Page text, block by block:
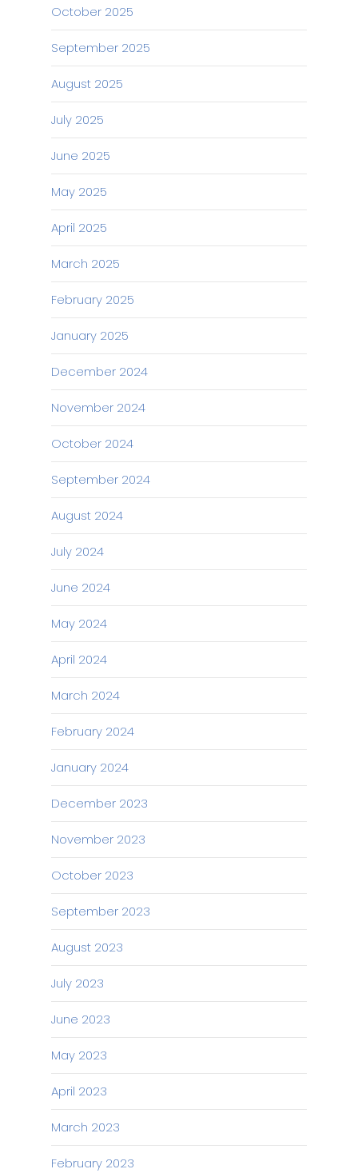
October 2025
September 2025
August 2025
July 2025
June 2025
May 2025
April 2025
March 2025
February 2025
January 2025
December 2024
November 2024
October 2024
September 2024
August 2024
July 2024
June 2024
May 2024
April 2024
March 2024
February 2024
January 2024
December 2023
November 2023
October 2023
September 2023
August 2023
July 2023
June 2023
May 2023
April 2023
March 2023
February 2023